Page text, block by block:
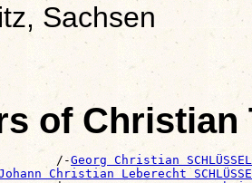
Sachsen
of Christian
/-
Georg Christian SCHLÜSSEL
Christian Leberecht